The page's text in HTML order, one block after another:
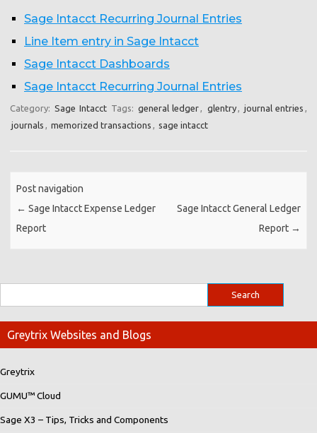
Sage Intacct Recurring Journal Entries
Line Item entry in Sage Intacct
Sage Intacct Dashboards
Sage Intacct Recurring Journal Entries
Category: Sage Intacct Tags: general ledger, glentry, journal entries ,
journals , memorized transactions , sage intacct
Post navigation
← Sage Intacct Expense Ledger
Report
Sage Intacct General Ledger
Report →
Greytrix Websites and Blogs
Greytrix
GUMU™ Cloud
Sage X3 – Tips, Tricks and Components